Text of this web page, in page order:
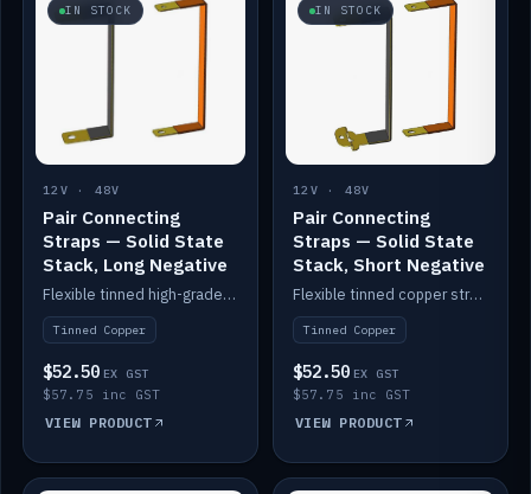
IN STOCK
12V · 48V
Pair Connecting
Straps — Solid State
Stack, Long Negative
Flexible tinned high-grade copper straps for connecting batteries in a stack (long negative).
Tinned Copper
$52.50 EX GST
$57.75 inc GST
VIEW PRODUCT
IN STOCK
12V · 48V
Pair Connecting
Straps — Solid State
Stack, Short Negative
Flexible tinned copper straps for connecting batteries in a stack (short negative).
Tinned Copper
$52.50 EX GST
$57.75 inc GST
VIEW PRODUCT